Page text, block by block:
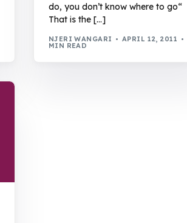
do, you don’t know where to go“
That is the […]
NJERI WANGARI APRIL 12, 2011
MIN READ